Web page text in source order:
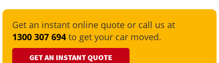
Get an instant online quote or call us at
1300 307 694 to get your car moved.
GET AN INSTANT QUOTE